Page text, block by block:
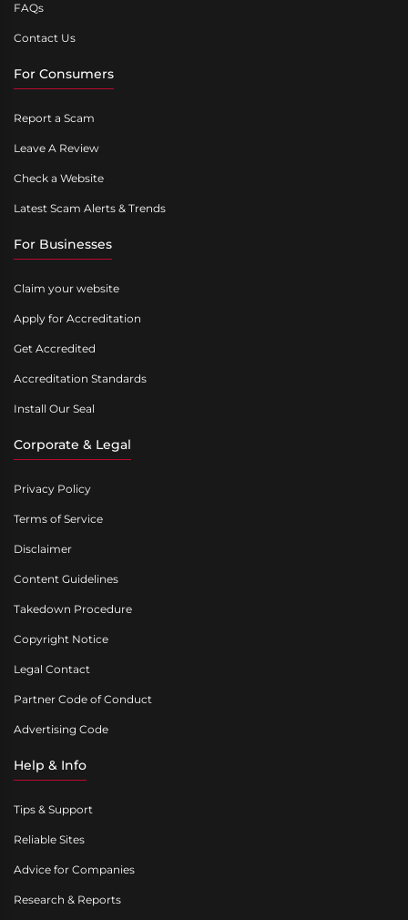
FAQs
Contact Us
For Consumers
Report a Scam
Leave A Review
Check a Website
Latest Scam Alerts & Trends
For Businesses
Claim your website
Apply for Accreditation
Get Accredited
Accreditation Standards
Install Our Seal
Corporate & Legal
Privacy Policy
Terms of Service
Disclaimer
Content Guidelines
Takedown Procedure
Copyright Notice
Legal Contact
Partner Code of Conduct
Advertising Code
Help & Info
Tips & Support
Reliable Sites
Advice for Companies
Research & Reports